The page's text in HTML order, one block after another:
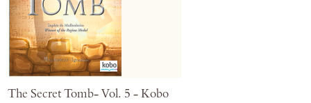
The Secret Tomb- Vol. 5 - Kobo